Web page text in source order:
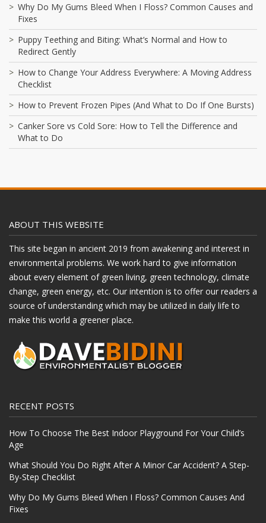
Why Do My Gums Bleed When I Floss? Common Causes and
Fixes
Puppy Teething and Biting: What’s Normal and How to
Redirect Gently
How to Change Your Address Everywhere: A Moving Address
Checklist
How to Prevent Frozen Pipes (And What to Do If One Bursts)
Canker Sore vs Cold Sore: How to Tell the Difference and
What to Do
ABOUT THIS WEBSITE
This site began in ancient 2019 from awakening and interest in
environmental problems. We work hard to give information
about every element of green living, green technology, climate
change, green energy, etc. Our intention is to offer our readers a
source of understanding which may be utilized in daily life to
make this world a greener place.
RECENT POSTS
How To Choose The Best Indoor Playground For Your Child’s
Age
What Should You Do Right After A Minor Car Accident? A Step-
By-Step Checklist
Why Do My Gums Bleed When I Floss? Common Causes And
Fixes